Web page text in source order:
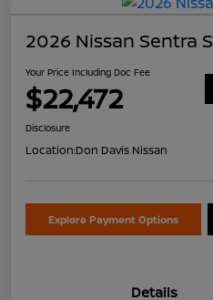
2026 Nissan Sentra S
Your Price Including Doc Fee
$22,472
Disclosure
Location:Don Davis Nissan
Explore Payment Options
Details